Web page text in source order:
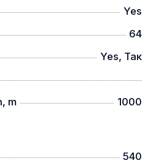
Yes
64
Yes, Так
m
1000
540